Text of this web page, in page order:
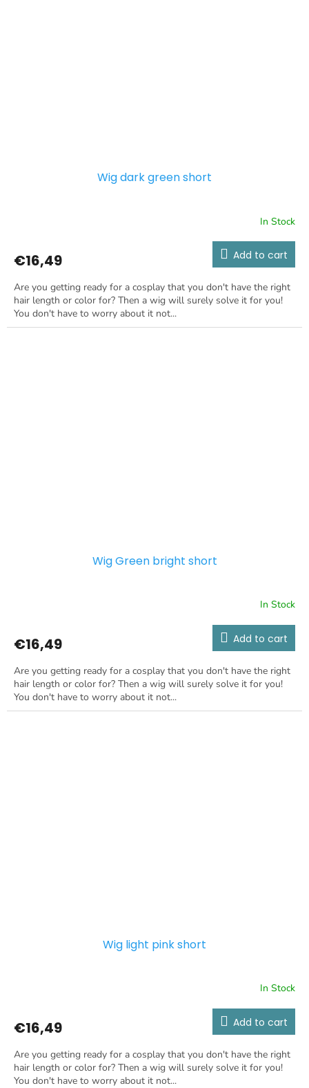
Wig dark green short
In Stock
€16,49 Add to cart
Are you getting ready for a cosplay that you don't have the right
hair length or color for? Then a wig will surely solve it for you!
You don't have to worry about it not...
Wig Green bright short
In Stock
€16,49 Add to cart
Are you getting ready for a cosplay that you don't have the right
hair length or color for? Then a wig will surely solve it for you!
You don't have to worry about it not...
Wig light pink short
In Stock
€16,49 Add to cart
Are you getting ready for a cosplay that you don't have the right
hair length or color for? Then a wig will surely solve it for you!
You don't have to worry about it not...